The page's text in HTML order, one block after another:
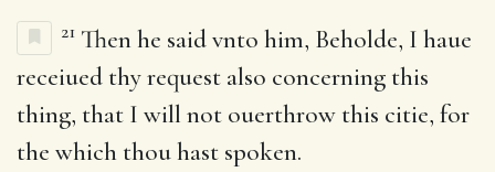
21 Then he said vnto him, Beholde, I haue
receiued thy request also concerning this
thing, that I will not ouerthrow this citie, for
the which thou hast spoken.